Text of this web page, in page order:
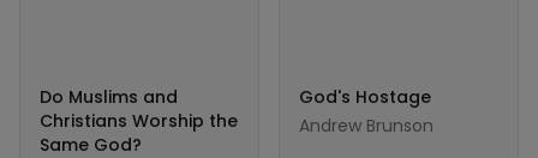
Do Muslims and
Christians Worship the
Same God?
God's Hostage
Andrew Brunson